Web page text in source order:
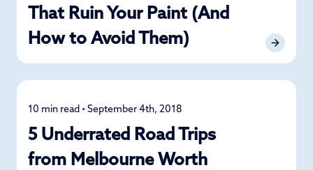
That Ruin Your Paint (And
How to Avoid Them)
Road Trips
10 min read • September 4th, 2018
5 Underrated Road Trips
from Melbourne Worth